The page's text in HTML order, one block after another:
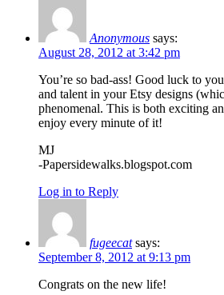
Anonymous says:
August 28, 2012 at 3:42 pm
You’re so bad-ass! Good luck to
and talent in your Etsy designs
phenomenal. This is both exciting
enjoy every minute of it!
MJ
-Papersidewalks.blogspot.com
Log in to Reply
fugeecat says:
September 8, 2012 at 9:13 pm
Congrats on the new life!